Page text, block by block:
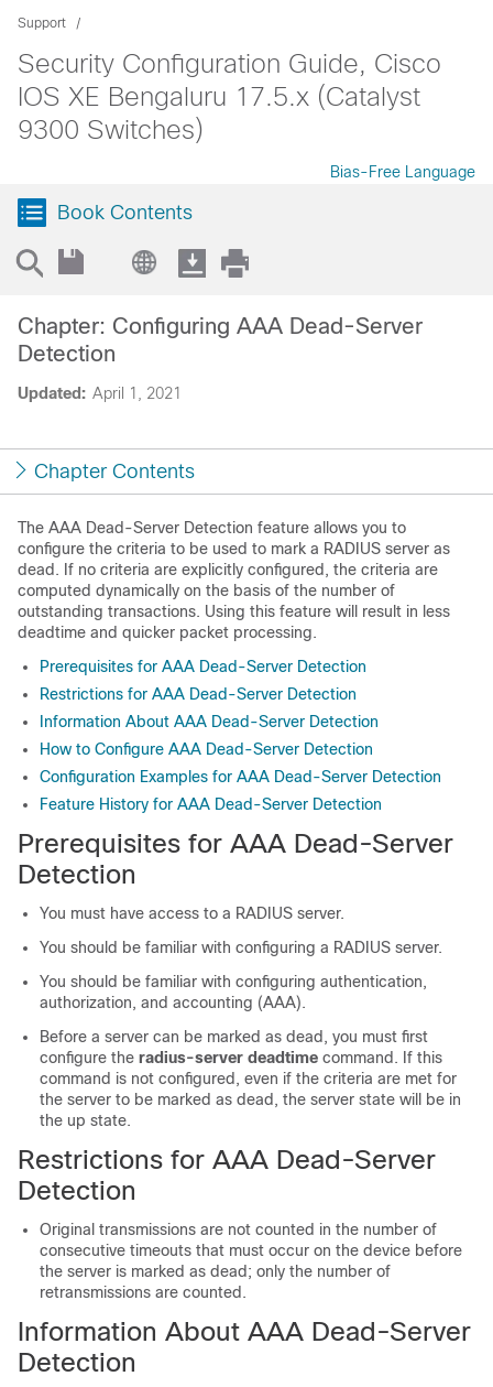
Support
Security Configuration Guide, Cisco
IOS XE Bengaluru 17.5.x (Catalyst
9300 Switches)
Bias-Free Language
Book Contents
Updated: April 1, 2021
Chapter: Configuring AAA Dead-Server
Detection
Chapter Contents
The AAA Dead-Server Detection feature allows you to
configure the criteria to be used to mark a RADIUS server as
dead. If no criteria are explicitly configured, the criteria are
computed dynamically on the basis of the number of
outstanding transactions. Using this feature will result in less
deadtime and quicker packet processing.
Prerequisites for AAA Dead-Server Detection
Restrictions for AAA Dead-Server Detection
Information About AAA Dead-Server Detection
How to Configure AAA Dead-Server Detection
Configuration Examples for AAA Dead-Server Detection
Feature History for AAA Dead-Server Detection
Prerequisites for AAA Dead-Server
Detection
You must have access to a RADIUS server.
You should be familiar with configuring a RADIUS server.
You should be familiar with configuring authentication,
authorization, and accounting (AAA).
Before a server can be marked as dead, you must first
configure the radius-server deadtime command. If this
command is not configured, even if the criteria are met for
the server to be marked as dead, the server state will be in
the up state.
Restrictions for AAA Dead-Server
Detection
Original transmissions are not counted in the number of
consecutive timeouts that must occur on the device before
the server is marked as dead; only the number of
retransmissions are counted.
Information About AAA Dead-Server
Detection